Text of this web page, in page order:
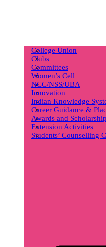
College Union
Clubs
Committees
Women’s Cell
NCC/NSS/UBA
Innovation
Indian Knowledge
Career Guidance &
Awards and
Extension Activities
Students’ Counselling